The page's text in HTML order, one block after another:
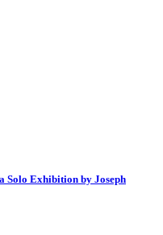
Solo Exhibition by Joseph